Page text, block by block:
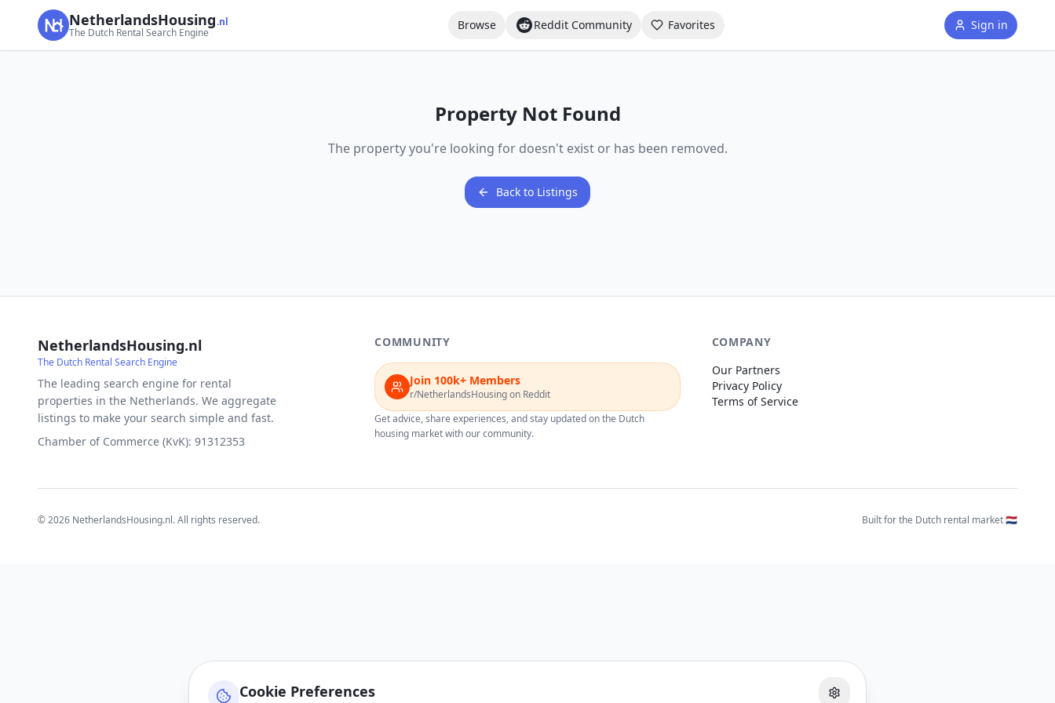
Cookie Preferences
NetherlandsHousing.nl
The Dutch Rental Search Engine
Browse Reddit Community Favorites Sign in
Property Not Found
The property you're looking for doesn't exist or has been removed.
Back to Listings
NetherlandsHousing.nl
The Dutch Rental Search Engine
The leading search engine for rental
properties in the Netherlands. We aggregate
listings to make your search simple and fast.
Chamber of Commerce (KvK): 91312353
COMMUNITY
Join 100k+ Members
r/NetherlandsHousing on Reddit
Get advice, share experiences, and stay updated on the Dutch
housing market with our community.
COMPANY
Our Partners
Privacy Policy
Terms of Service
©2026 NetherlandsHousing.nl. All rights reserved. Built for the Dutch rental market 🇳🇱